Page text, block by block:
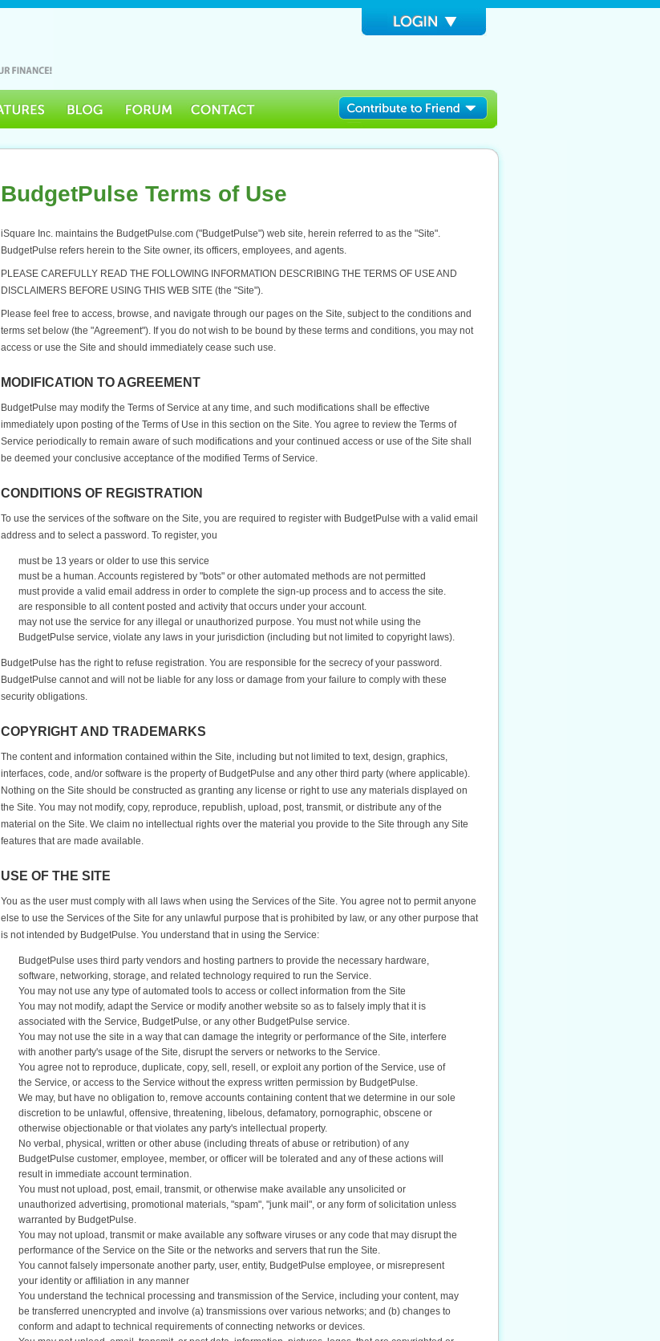
BudgetPulse Terms of Use
iSquare Inc. maintains the BudgetPulse.com ("BudgetPulse") web site, herein referred to as the "Site".
BudgetPulse refers herein to the Site owner, its officers, employees, and agents.
PLEASE CAREFULLY READ THE FOLLOWING INFORMATION DESCRIBING THE TERMS OF USE AND
DISCLAIMERS BEFORE USING THIS WEB SITE (the "Site").
Please feel free to access, browse, and navigate through our pages on the Site, subject to the conditions and
terms set below (the "Agreement"). If you do not wish to be bound by these terms and conditions, you may not
access or use the Site and should immediately cease such use.
MODIFICATION TO AGREEMENT
BudgetPulse may modify the Terms of Service at any time, and such modifications shall be effective
immediately upon posting of the Terms of Use in this section on the Site. You agree to review the Terms of
Service periodically to remain aware of such modifications and your continued access or use of the Site shall
be deemed your conclusive acceptance of the modified Terms of Service.
CONDITIONS OF REGISTRATION
To use the services of the software on the Site, you are required to register with BudgetPulse with a valid email
address and to select a password. To register, you
must be 13 years or older to use this service
must be a human. Accounts registered by "bots" or other automated methods are not permitted
must provide a valid email address in order to complete the sign-up process and to access the site.
are responsible to all content posted and activity that occurs under your account.
may not use the service for any illegal or unauthorized purpose. You must not while using the
BudgetPulse service, violate any laws in your jurisdiction (including but not limited to copyright laws).
BudgetPulse has the right to refuse registration. You are responsible for the secrecy of your password.
BudgetPulse cannot and will not be liable for any loss or damage from your failure to comply with these
security obligations.
COPYRIGHT AND TRADEMARKS
The content and information contained within the Site, including but not limited to text, design, graphics,
interfaces, code, and/or software is the property of BudgetPulse and any other third party (where applicable).
Nothing on the Site should be constructed as granting any license or right to use any materials displayed on
the Site. You may not modify, copy, reproduce, republish, upload, post, transmit, or distribute any of the
material on the Site. We claim no intellectual rights over the material you provide to the Site through any Site
features that are made available.
USE OF THE SITE
You as the user must comply with all laws when using the Services of the Site. You agree not to permit anyone
else to use the Services of the Site for any unlawful purpose that is prohibited by law, or any other purpose that
is not intended by BudgetPulse. You understand that in using the Service:
BudgetPulse uses third party vendors and hosting partners to provide the necessary hardware,
software, networking, storage, and related technology required to run the Service.
You may not use any type of automated tools to access or collect information from the Site
You may not modify, adapt the Service or modify another website so as to falsely imply that it is
associated with the Service, BudgetPulse, or any other BudgetPulse service.
You may not use the site in a way that can damage the integrity or performance of the Site, interfere
with another party's usage of the Site, disrupt the servers or networks to the Service.
You agree not to reproduce, duplicate, copy, sell, resell, or exploit any portion of the Service, use of
the Service, or access to the Service without the express written permission by BudgetPulse.
We may, but have no obligation to, remove accounts containing content that we determine in our sole
discretion to be unlawful, offensive, threatening, libelous, defamatory, pornographic, obscene or
otherwise objectionable or that violates any party's intellectual property.
No verbal, physical, written or other abuse (including threats of abuse or retribution) of any
BudgetPulse customer, employee, member, or officer will be tolerated and any of these actions will
result in immediate account termination.
You must not upload, post, email, transmit, or otherwise make available any unsolicited or
unauthorized advertising, promotional materials, "spam", "junk mail", or any form of solicitation unless
warranted by BudgetPulse.
You may not upload, transmit or make available any software viruses or any code that may disrupt the
performance of the Service on the Site or the networks and servers that run the Site.
You cannot falsely impersonate another party, user, entity, BudgetPulse employee, or misrepresent
your identity or affiliation in any manner
You understand the technical processing and transmission of the Service, including your content, may
be transferred unencrypted and involve (a) transmissions over various networks; and (b) changes to
conform and adapt to technical requirements of connecting networks or devices.